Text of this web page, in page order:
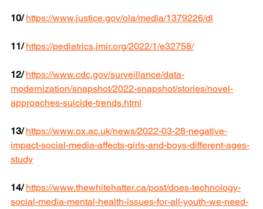
10/ https://www.justice.gov/ola/media/1379226/dl
11/ https://pediatrics.jmir.org/2022/1/e32758/
12/ https://www.cdc.gov/surveillance/data-
modernization/snapshot/2022-snapshot/stories/novel-
approaches-suicide-trends.html
13/ https://www.ox.ac.uk/news/2022-03-28-negative-
impact-social-media-affects-girls-and-boys-different-ages-
study
14/ https://www.thewhitehatter.ca/post/does-technology-
social-media-mental-health-issues-for-all-youth-we-need-